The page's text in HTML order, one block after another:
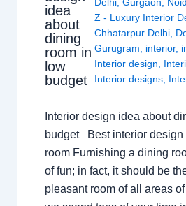
idea
about
dining
room in
low
budget
Z - Luxury Interior
Chhatarpur Delhi
Gurugram
interior,
Interior design
Interior designs
Interior design idea about
budget Best interior design
room Furnishing a dining
of fun; in fact, it should be
pleasant room of all areas